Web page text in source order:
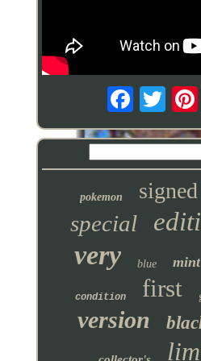
pokemon signed
special
very blue mint
condition first
version